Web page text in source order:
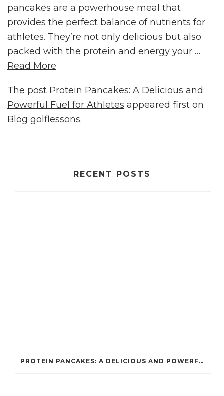
pancakes are a powerhouse meal that
provides the perfect balance of nutrients for
athletes. They’re not only delicious but also
packed with the protein and energy your …
Read More
The post Protein Pancakes: A Delicious and
Powerful Fuel for Athletes appeared first on
Blog golflessons.
RECENT POSTS
PROTEIN PANCAKES: A DELICIOUS AND POWERFUL FUEL FOR ATHLETES